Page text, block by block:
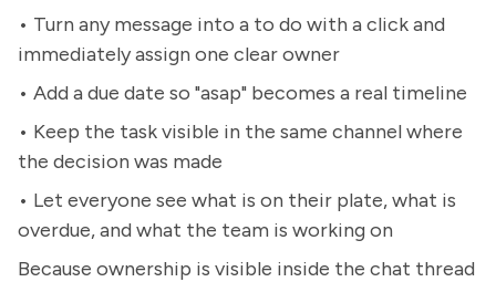
• Turn any message into a to do with a click and
immediately assign one clear owner
• Add a due date so "asap" becomes a real timeline
• Keep the task visible in the same channel where
the decision was made
• Let everyone see what is on their plate, what is
overdue, and what the team is working on
Because ownership is visible inside the chat thread